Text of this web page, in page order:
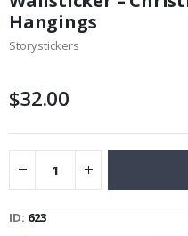
the
beginning
of
gallery
Hangings
Storystickers
$32.00
ID 623